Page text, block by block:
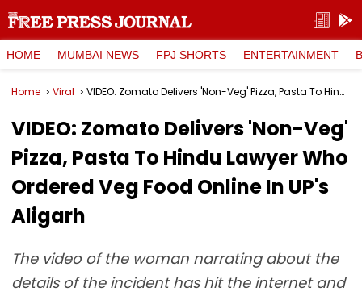
HOME MUMBAI NEWS FPJ SHORTS ENTERTAINMENT
Home Viral VIDEO: Zomato Delivers 'Non-Veg' Pizza, Pasta To Hindu Lawyer Who Ordered Veg Food Online In UP's Aligarh
VIDEO: Zomato Delivers 'Non-Veg'
Pizza, Pasta To Hindu Lawyer Who
Ordered Veg Food Online In UP's
Aligarh
The video of the woman narrating about the
details of the incident has hit the internet and